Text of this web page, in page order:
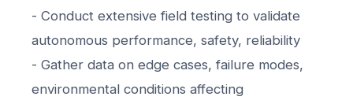
- Conduct extensive field testing to validate
autonomous performance, safety, reliability
- Gather data on edge cases, failure modes,
environmental conditions affecting